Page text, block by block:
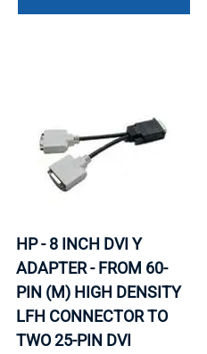
HP - 8 INCH DVI Y
ADAPTER - FROM 60-
PIN (M) HIGH DENSITY
LFH CONNECTOR TO
TWO 25-PIN DVI